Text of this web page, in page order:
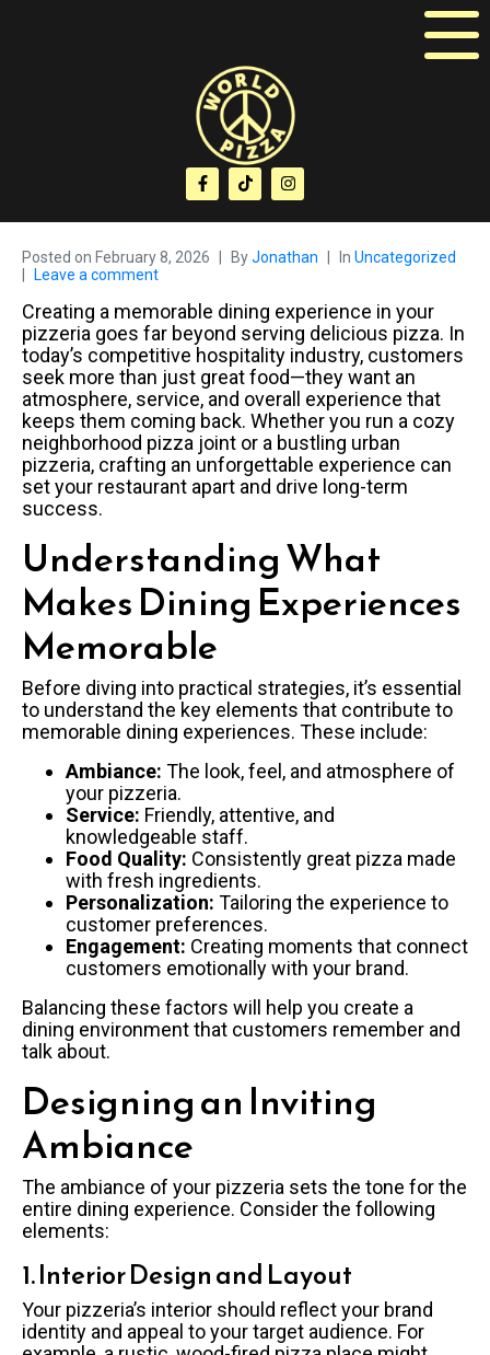
Posted on February 8, 2026 ByJonathan In Uncategorized
Leave a comment
Creating a memorable dining experience in your
pizzeria goes far beyond serving delicious pizza. In
today’s competitive hospitality industry, customers
seek more than just great food—they want an
atmosphere, service, and overall experience that
keeps them coming back. Whether you run a cozy
neighborhood pizza joint or a bustling urban
pizzeria, crafting an unforgettable experience can
set your restaurant apart and drive long-term
success.
Understanding What
Makes Dining Experiences
Memorable
Before diving into practical strategies, it’s essential
to understand the key elements that contribute to
memorable dining experiences. These include:
Ambiance: The look, feel, and atmosphere of
your pizzeria.
Service: Friendly, attentive, and
knowledgeable staff.
Food Quality: Consistently great pizza made
with fresh ingredients.
Personalization: Tailoring the experience to
customer preferences.
Engagement: Creating moments that connect
customers emotionally with your brand.
Balancing these factors will help you create a
dining environment that customers remember and
talk about.
Designing an Inviting
Ambiance
The ambiance of your pizzeria sets the tone for the
entire dining experience. Consider the following
elements:
1. Interior Design and Layout
Your pizzeria’s interior should reflect your brand
identity and appeal to your target audience. For